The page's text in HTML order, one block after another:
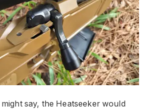
say, the Heatseeker would